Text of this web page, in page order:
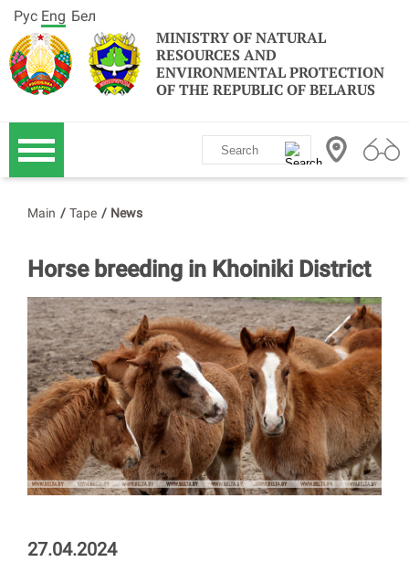
MINISTRY OF NATURAL
RESOURCES AND
ENVIRONMENTAL PROTECTION
OF THE REPUBLIC OF BELARUS
Рус Eng Бел
Main / Tape / News
Horse breeding in Khoiniki District
27.04.2024